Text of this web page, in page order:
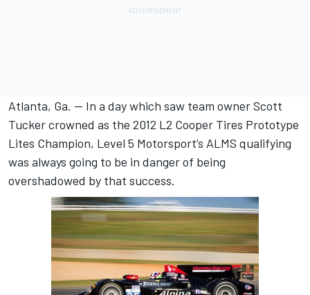
Atlanta, Ga. — In a day which saw team owner Scott
Tucker crowned as the 2012 L2 Cooper Tires Prototype
Lites Champion, Level 5 Motorsport’s ALMS qualifying
was always going to be in danger of being
overshadowed by that success.